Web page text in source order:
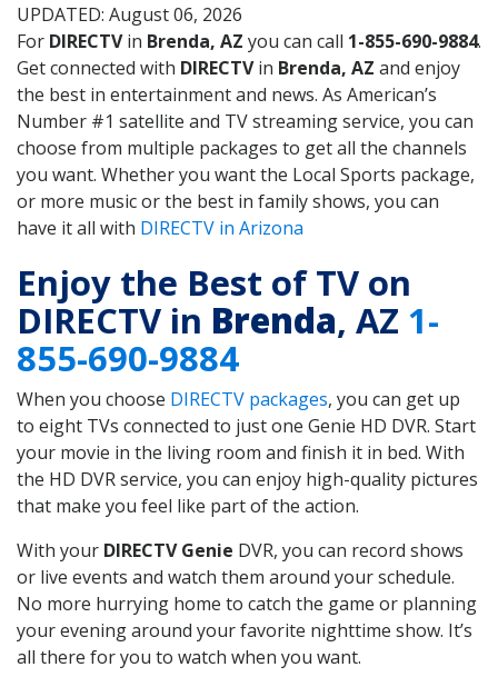
UPDATED: August 06, 2026
For DIRECTVin Brenda, AZ you can call 1-855-690-9884.
Get connected with DIRECTVin Brenda, AZ and enjoy
the best in entertainment and news. As American’s
Number #1 satellite and TV streaming service, you can
choose from multiple packages to get all the channels
you want. Whether you want the Local Sports package,
or more music or the best in family shows, you can
have it all with DIRECTV in Arizona
Enjoy the Best of TV on
DIRECTV in Brenda, AZ 1-
855-690-9884
When you choose DIRECTV packages, you can get up
to eight TVs connected to just one Genie HD DVR. Start
your movie in the living room and finish it in bed. With
the HD DVR service, you can enjoy high-quality pictures
that make you feel like part of the action.
With your DIRECTV Genie DVR, you can record shows
or live events and watch them around your schedule.
No more hurrying home to catch the game or planning
your evening around your favorite nighttime show. It’s
all there for you to watch when you want.